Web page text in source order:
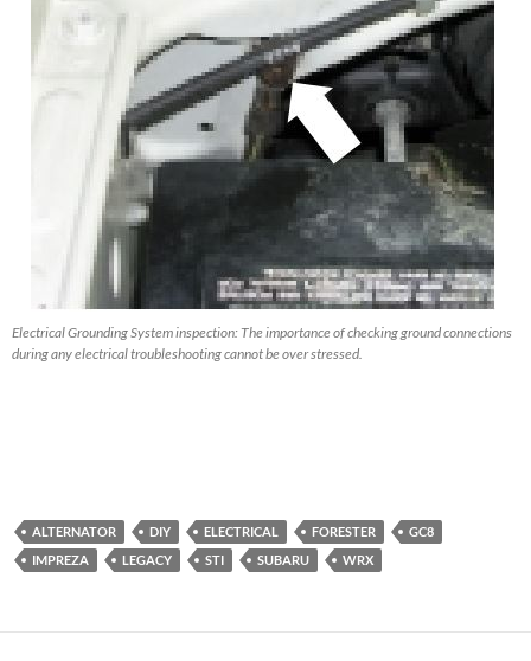
Electrical Grounding System inspection: The importance of checking ground connections
during any electrical troubleshooting cannot be over stressed.
ALTERNATOR DIY ELECTRICAL FORESTER
GC8
IMPREZA
LEGACY STI SUBARU WRX